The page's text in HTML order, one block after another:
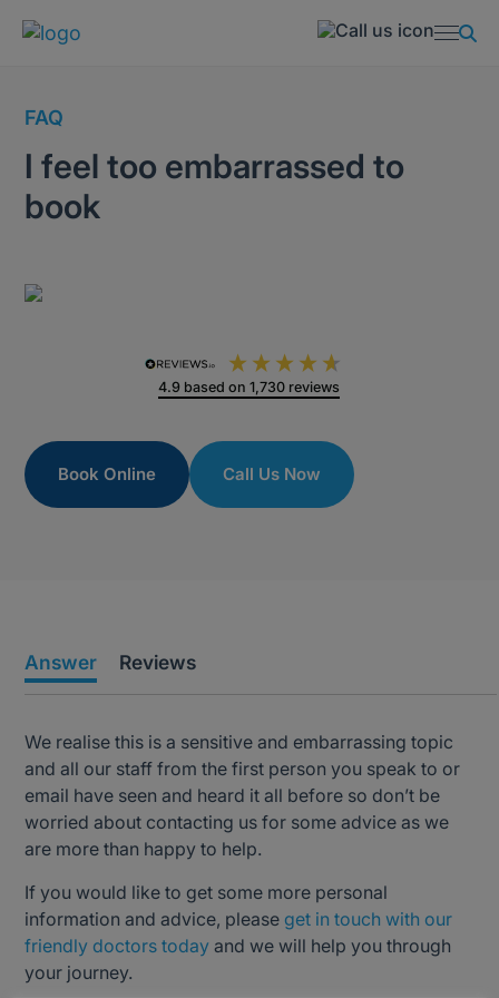
FAQ
I feel too embarrassed to
book
4.9 based on1,730 reviews
Book Online Call Us Now
Answer Reviews
We realise this is a sensitive and embarrassing topic
and all our staff from the first person you speak to or
email have seen and heard it all before so don’t be
worried about contacting us for some advice as we
are more than happy to help.
If you would like to get some more personal
information and advice, please get in touch with our
friendly doctors today and we will help you through
your journey.